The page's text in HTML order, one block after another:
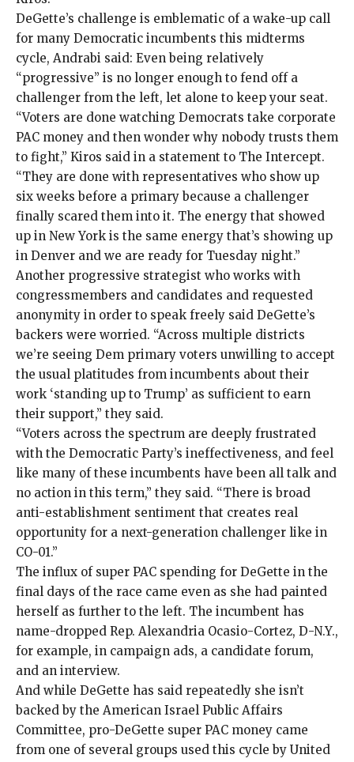
DeGette’s challenge is emblematic of a wake-up call
for many Democratic incumbents this midterms
cycle, Andrabi said: Even being relatively
“progressive” is no longer enough to fend offa
challenger from the left, let alone to keep your seat.
“Voters are done watching Democrats take corporate
PAC money and then wonder why nobody trusts them
to fight,” Kiros said in a statement to The Intercept.
“They are done with representatives who show up
six weeks before a primary because a challenger
finally scared them into it. The energy that showed
up in New York is the same energy that’s showing up
in Denver and we are ready for Tuesday night.”
Another progressive strategist who works with
congressmembers and candidates and requested
anonymity in order to speak freely said DeGette’s
backers were worried. “Across multiple districts
we’re seeing Dem primary voters unwilling to accept
the usual platitudes from incumbents about their
work ‘standing up to Trump’ as sufficient to earn
their support,” they said.
“Voters across the spectrum are deeply frustrated
with the Democratic Party’s ineffectiveness, and feel
like many of these incumbents have been all talk and
no action in this term,” they said. “There is broad
anti-establishment sentiment that creates real
opportunity for a next-generation challenger like in
CO-01.”
The influx of super PAC spending for DeGette in the
final days of the race came even as she had painted
herself as further to the left. The incumbent has
name-dropped Rep. Alexandria Ocasio-Cortez, D-N.Y.,
for example, in campaign ads, a candidate forum,
and an interview.
And while DeGette has said repeatedly she isn’t
backed by the American Israel Public Affairs
Committee, pro-DeGette super PAC money came
from one of several groups used this cycle by United